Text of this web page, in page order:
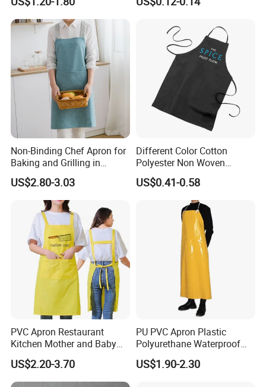
Disabled
Disposable Plastic Apron
Isolation Gown Without
Non-Binding Chef Apron for
Baking and Grilling in
Multiple Scenarios
US$2.80-3.03
Different Color Cotton
Polyester Non Woven
Promotional Custom Printed
Kitchen Apron
US$0.41-0.58
PVC Apron Restaurant
Kitchen Mother and Baby
Shop Swimming Pool Car
Wash Adult Working Men's
and Women's Aprons
US$2.20-3.70
PU PVC Apron Plastic
Polyurethane Waterproof
White Butchery Wipeable
Aprons TPU Apron
US$1.90-2.30